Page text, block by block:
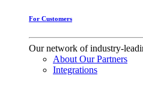
For Customers
Our network of industry-
About Our Partners
Integrations